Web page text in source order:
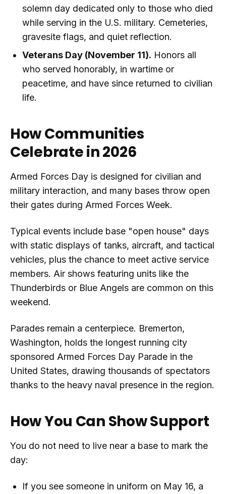
solemn day dedicated only to those who died
while serving in the U.S. military. Cemeteries,
gravesite flags, and quiet reflection.
Veterans Day (November 11). Honors all
who served honorably, in wartime or
peacetime, and have since returned to civilian
life.
How Communities
Celebrate in 2026
Armed Forces Day is designed for civilian and
military interaction, and many bases throw open
their gates during Armed Forces Week.
Typical events include base "open house" days
with static displays of tanks, aircraft, and tactical
vehicles, plus the chance to meet active service
members. Air shows featuring units like the
Thunderbirds or Blue Angels are common on this
weekend.
Parades remain a centerpiece. Bremerton,
Washington, holds the longest running city
sponsored Armed Forces Day Parade in the
United States, drawing thousands of spectators
thanks to the heavy naval presence in the region.
How You Can Show Support
You do not need to live near a base to mark the
day:
If you see someone in uniform on May 16, a